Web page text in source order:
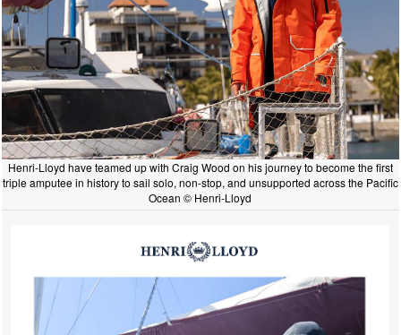
Henri-Lloyd have teamed up with Craig Wood on his journey to become the first
triple amputee in history to sail solo, non-stop, and unsupported across the Pacific
Ocean © Henri-Lloyd